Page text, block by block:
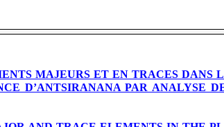
MAJEURS ET EN TRACES DANS
D’ANTSIRANANA PAR ANALYSE